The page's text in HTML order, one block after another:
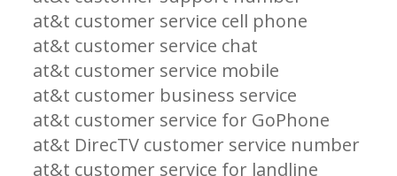
at&t customer service cell phone
at&t customer service chat
at&t customer service mobile
at&t customer business service
at&t customer service for GoPhone
at&t DirecTV customer service number
at&t customer service for landline